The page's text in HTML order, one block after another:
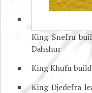
King Snefru
Dahshur
King Khufu
King Djedefra